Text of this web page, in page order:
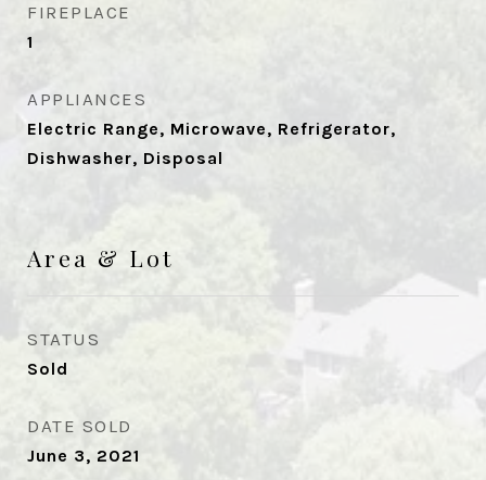
FIREPLACE
1
APPLIANCES
Electric Range, Microwave, Refrigerator,
Dishwasher, Disposal
Area & Lot
STATUS
Sold
DATE SOLD
June 3, 2021